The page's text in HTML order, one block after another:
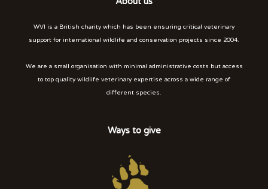
WVI is a British charity which has been ensuring critical veterinary
support for international wildlife and conservation projects since 2004.
We are a small organisation with minimal administrative costs but access
to top quality wildlife veterinary expertise across a wide range of
different species.
Ways to give